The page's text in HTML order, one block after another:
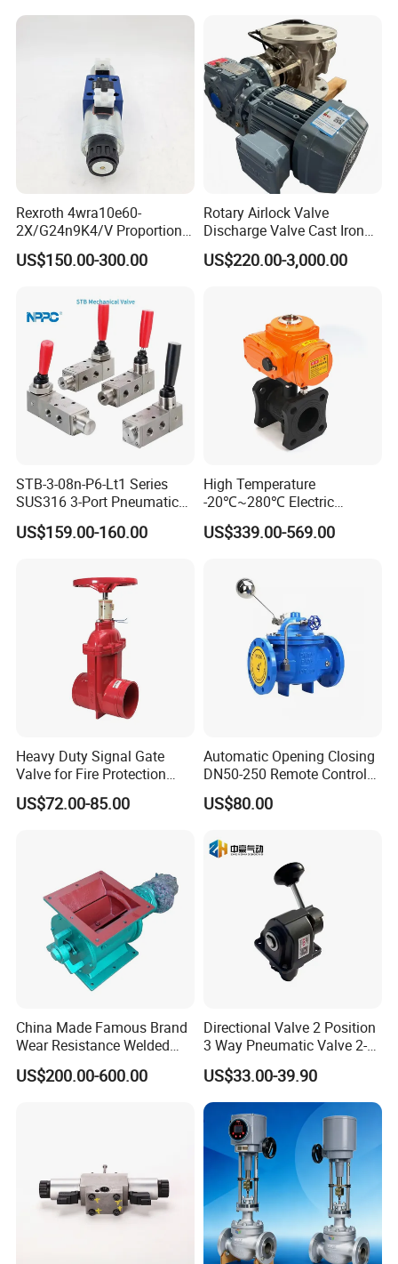
Rotary Valve for Bulk
Rexroth 4wra10e60-
2X/G24n9K4/V Proportional
Directional Valve
R900902097
US$150.00-300.00
Rotary Airlock Valve
Discharge Valve Cast Iron
Accept Customization
US$220.00-3,000.00
STB-3-08n-P6-Lt1 Series
SUS316 3-Port Pneumatic
Hand-Pulled Mechanical
Valve
US$159.00-160.00
High Temperature
-20℃~280℃ Electric
Control Valve with Flange
Connection
US$339.00-569.00
Heavy Duty Signal Gate
Valve for Fire Protection
Systems - FM & UL
Standard Design
US$72.00-85.00
Automatic Opening Closing
DN50-250 Remote Control
Float Valve Made-in China
Price
US$80.00
China Made Famous Brand
Wear Resistance Welded
Carbon Steel Star
Discharger
US$200.00-600.00
Directional Valve 2 Position
3 Way Pneumatic Valve 2-
Ha-1 P59331
US$33.00-39.90